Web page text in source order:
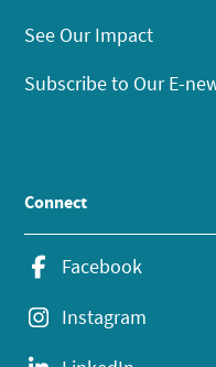
See Our Impact
Subscribe to Our E-
Connect
Facebook
Instagram